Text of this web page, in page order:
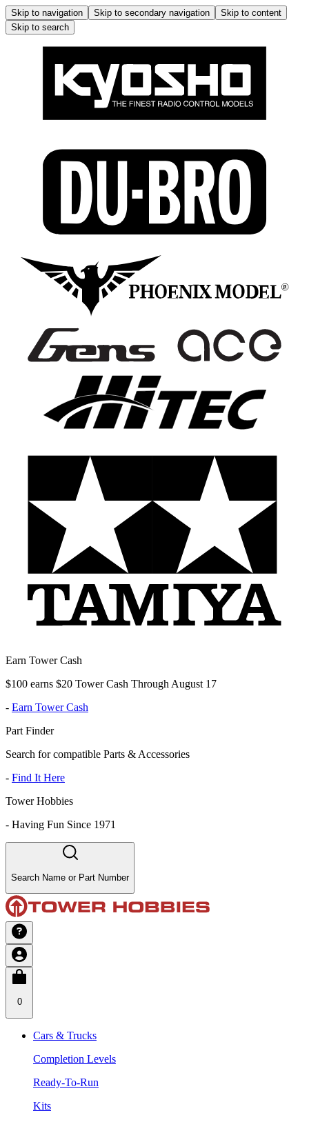
Skip to navigation Skip to secondary navigation
Skip to content
Skip to search
Earn Tower Cash
$100 earns $20 Tower Cash Through August 17
- Earn Tower Cash
Part Finder
Search for compatible Parts & Accessories
- Find It Here
Tower Hobbies
- Having Fun Since 1971
Search Name or Part Number
0
Cars & Trucks
Completion Levels
Ready-To-Run
Kits